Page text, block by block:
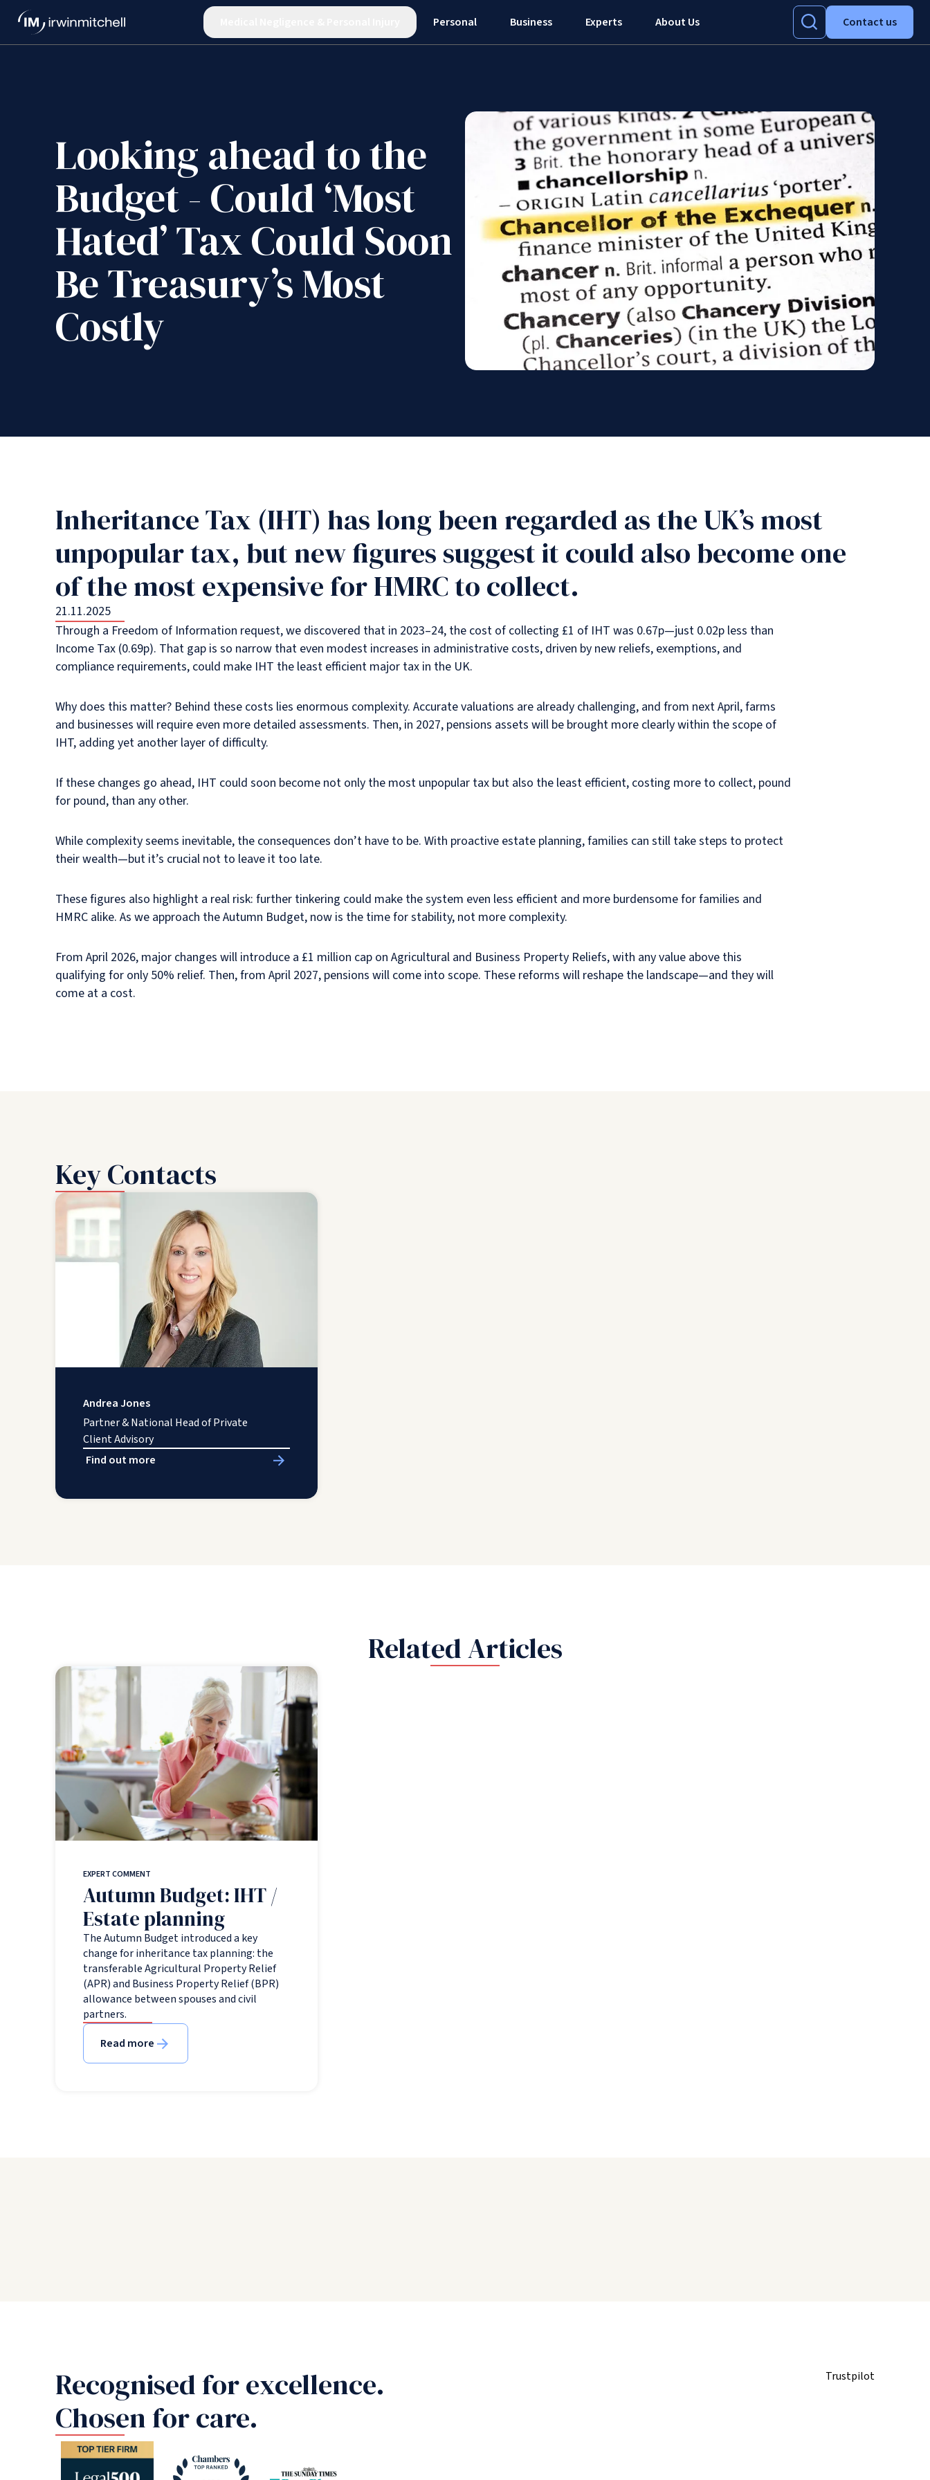
Personal Business Experts About Us Contact us
Looking ahead to the
Budget - Could ‘Most
Hated’ Tax Could Soon
Be Treasury’s Most
Costly
Inheritance Tax (IHT) has long been regarded as the UK’s most
unpopular tax, but new figures suggest it could also become one
of the most expensive for HMRC to collect.
21.11.2025
Through a Freedom of Information request, we discovered that in 2023–24, the cost of collecting £1 of IHT was 0.67p—just 0.02p less than
Income Tax (0.69p). That gap is so narrow that even modest increases in administrative costs, driven by new reliefs, exemptions, and
compliance requirements, could make IHT the least efficient major tax in the UK.
Why does this matter? Behind these costs lies enormous complexity. Accurate valuations are already challenging, and from next April, farms
and businesses will require even more detailed assessments. Then, in 2027, pensions assets will be brought more clearly within the scope of
IHT, adding yet another layer of difficulty.
If these changes go ahead, IHT could soon become not only the most unpopular tax but also the least efficient, costing more to collect, pound
for pound, than any other.
While complexity seems inevitable, the consequences don’t have to be. With proactive estate planning, families can still take steps to protect
their wealth—but it’s crucial not to leave it too late.
These figures also highlight a real risk: further tinkering could make the system even less efficient and more burdensome for families and
HMRC alike. As we approach the Autumn Budget, now is the time for stability, not more complexity.
From April 2026, major changes will introduce a £1 million cap on Agricultural and Business Property Reliefs, with any value above this
qualifying for only 50% relief. Then, from April 2027, pensions will come into scope. These reforms will reshape the landscape—and they will
come at a cost.
Key Contacts
Andrea Jones
Partner & National Head of Private
Client Advisory
Find out more
Related Articles
EXPERT COMMENT
Autumn Budget: IHT /
Estate planning
The Autumn Budget introduced a key
change for inheritance tax planning: the
transferable Agricultural Property Relief
(APR) and Business Property Relief (BPR)
allowance between spouses and civil
partners.
Read more
Recognised for excellence.
Chosen for care.
Trustpilot